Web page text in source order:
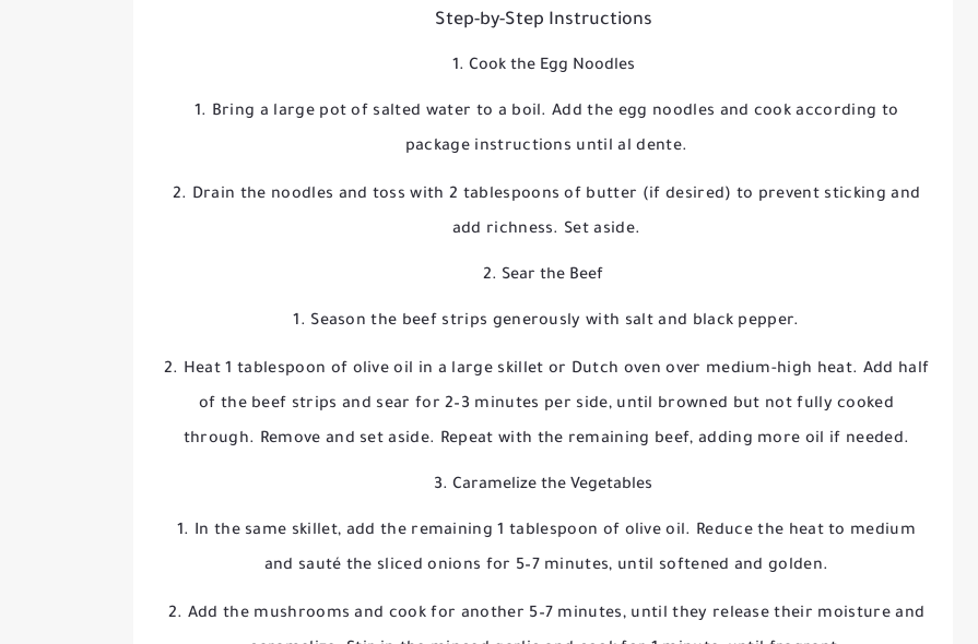
Step-by-Step Instructions
1. Cook the Egg Noodles
Bring a large pot of salted water to a boil. Add the egg noodles and cook according to
package instructions until al dente.
Drain the noodles and toss with 2 tablespoons of butter (if desired) to prevent sticking and
add richness. Set aside.
2. Sear the Beef
Season the beef strips generously with salt and black pepper.
Heat 1 tablespoon of olive oil in a large skillet or Dutch oven over medium-high heat. Add half
of the beef strips and sear for 2–3 minutes per side, until browned but not fully cooked
through. Remove and set aside. Repeat with the remaining beef, adding more oil if needed.
3. Caramelize the Vegetables
In the same skillet, add the remaining 1 tablespoon of olive oil. Reduce the heat to medium
and sauté the sliced onions for 5–7 minutes, until softened and golden.
Add the mushrooms and cook for another 5–7 minutes, until they release their moisture and